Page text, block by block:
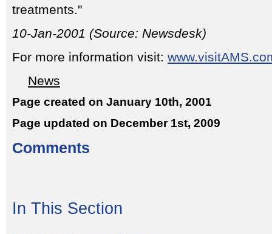
treatments."
10-Jan-2001 (Source: Newsdesk)
For more information visit:
News
Page created on January 10th, 2001
Page updated on December 1st, 2009
Comments
In This Section